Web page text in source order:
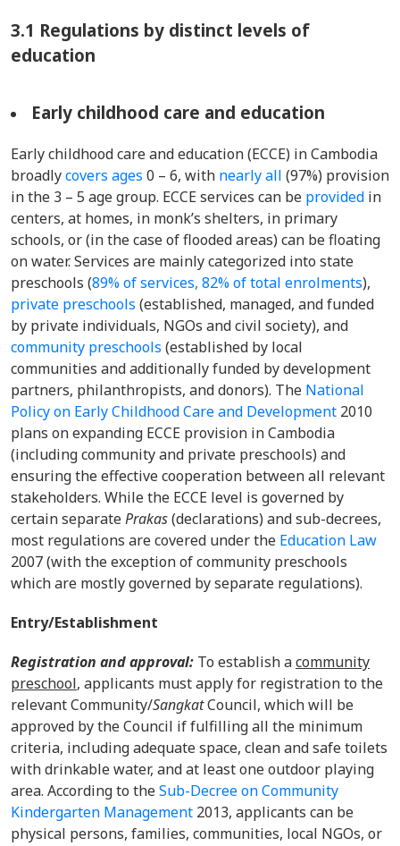
3.1 Regulations by distinct levels of
education
Early childhood care and education
Early childhood care and education (ECCE) in Cambodia
broadlycovers ages 0 – 6, with nearly all (97%) provision
in the 3 – 5 age group. ECCE services can be provided in
centers, at homes, in monk’s shelters, in primary
schools, or (in the case of flooded areas) can be floating
on water. Services are mainly categorized into state
preschools (89% of services, 82% of total enrolments),
private preschools (established, managed, and funded
by private individuals, NGOs and civil society), and
community preschools (established by local
communities and additionally funded by development
partners, philanthropists, and donors). The National
Policy on Early Childhood Care and Development 2010
plans on expanding ECCE provision in Cambodia
(including community and private preschools) and
ensuring the effective cooperation between all relevant
stakeholders. While the ECCE level is governed by
certain separatePrakas(declarations) and sub-decrees,
most regulations are covered under the Education Law
2007 (with the exception of community preschools
which are mostly governed by separate regulations).
Entry/Establishment
Registration and approval: To establish acommunity
preschool, applicants must apply for registration to the
relevant Community/SangkatCouncil, which will be
approved by the Council if fulfilling all the minimum
criteria, including adequate space, clean and safe toilets
with drinkable water, and at least one outdoor playing
area. According to theSub-Decree on Community
Kindergarten Management 2013, applicants can be
physical persons, families, communities, local NGOs, or